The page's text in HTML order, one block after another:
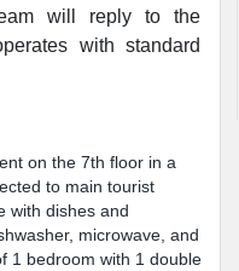
will reply to the
with standard
on the 7th floor in a
to main tourist
with dishes and
microwave, and
1 bedroom with 1 double